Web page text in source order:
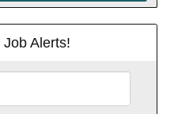
Alerts!